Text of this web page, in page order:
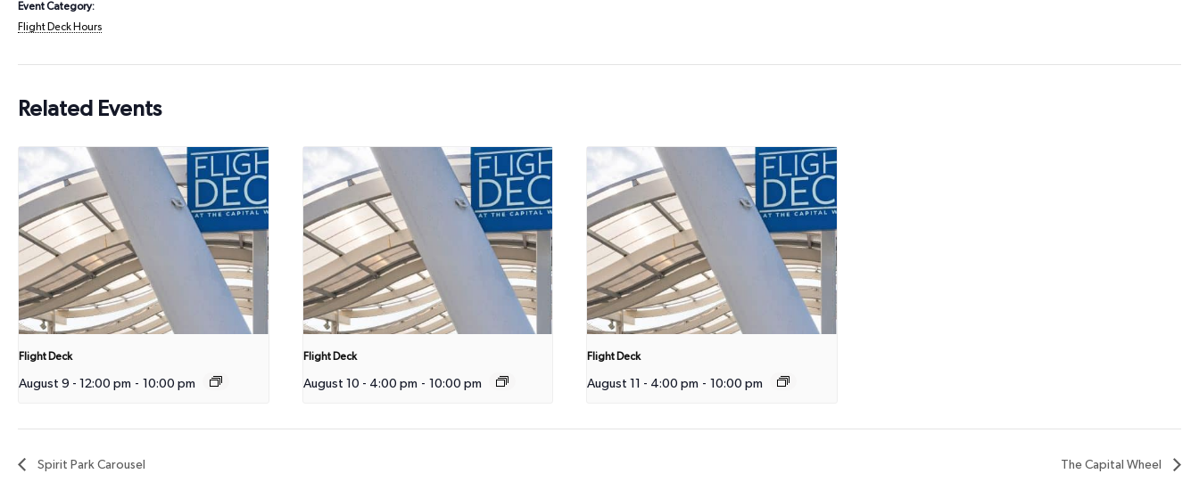
Event Category:
Flight Deck Hours
Related Events
Flight Deck
August 9 - 12:00 pm - 10:00 pm
Flight Deck
August 10 - 4:00 pm - 10:00 pm
Flight Deck
August 11 - 4:00 pm - 10:00 pm
Spirit Park Carousel The Capital Wheel